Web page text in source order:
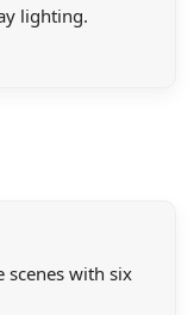
lighting.
scenes with six